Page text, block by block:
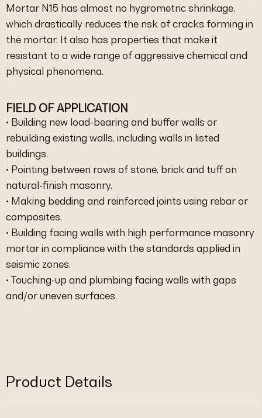
Mortar N15 has almost no hygrometric shrinkage,
which drastically reduces the risk of cracks forming in
the mortar. It also has properties that make it
resistant to a wide range of aggressive chemical and
physical phenomena.
FIELD OF APPLICATION
• Building new load-bearing and buffer walls or
rebuilding existing walls, including walls in listed
buildings.
• Pointing between rows of stone, brick and tuff on
natural-finish masonry.
• Making bedding and reinforced joints using rebar or
composites.
• Building facing walls with high performance masonry
mortar in compliance with the standards applied in
seismic zones.
• Touching-up and plumbing facing walls with gaps
and/or uneven surfaces.
Product Details